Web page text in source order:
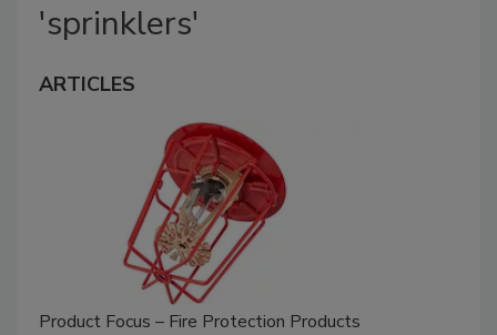
'sprinklers'
ARTICLES
Product Focus – Fire Protection Products